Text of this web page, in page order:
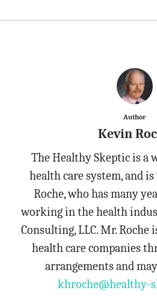
Author
Kevin
The Healthy Skeptic is a
health care system, and
Roche, who has many
working in the health
Consulting, LLC. Mr. Roche
health care companies
arrangements and
khroche@healthy-